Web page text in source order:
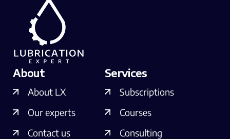
About
About LX
Our experts
Contact us
Services
Subscriptions
Courses
Consulting